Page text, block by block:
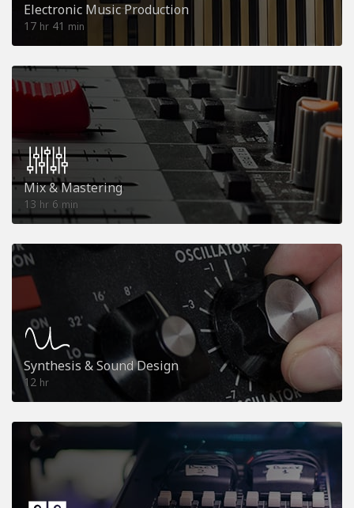
Electronic Music Production
17 hr 41 min
Mix & Mastering
13 hr 6 min
Synthesis & Sound Design
12 hr